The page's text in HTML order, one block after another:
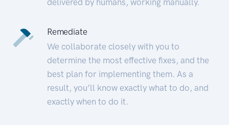
Remediate
We collaborate closely with you to
determine the most effective fixes, and the
best plan for implementing them. As a
result, you’ll know exactly what to do, and
exactly when to do it.